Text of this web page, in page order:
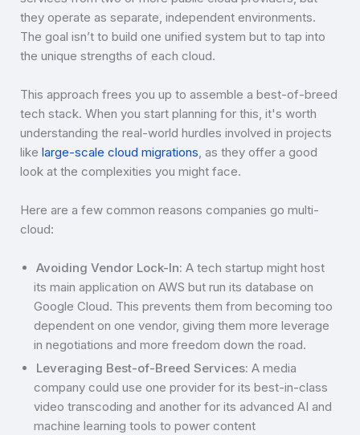
they operate as separate, independent environments.
The goal isn’t to build one unified system but to tap into
the unique strengths of each cloud.
This approach frees you up to assemble a best-of-breed
tech stack. When you start planning for this, it's worth
understanding the real-world hurdles involved in projects
like large-scale cloud migrations, as they offer a good
look at the complexities you might face.
Here are a few common reasons companies go multi-
cloud:
Avoiding Vendor Lock-In: A tech startup might host
its main application on AWS but run its database on
Google Cloud. This prevents them from becoming too
dependent on one vendor, giving them more leverage
in negotiations and more freedom down the road.
Leveraging Best-of-Breed Services: A media
company could use one provider for its best-in-class
video transcoding and another for its advanced AI and
machine learning tools to power content